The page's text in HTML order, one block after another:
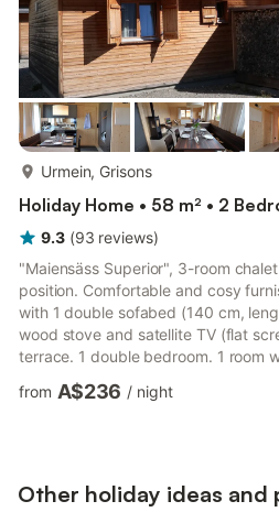
Urmein, Grisons
Holiday Home • 58 m² • 2
9.3 (93 reviews)
"Maiensäss Superior", 3-room
position. Comfortable and cosy
with 1 double sofabed (140 cm,
wood stove and satellite TV (flat
terrace. 1 double bedroom. 1 room
(oven, dishwasher, 4 ceramic glass
electric coffee machine, Capsules
from A$236 / night
Other holiday ideas and